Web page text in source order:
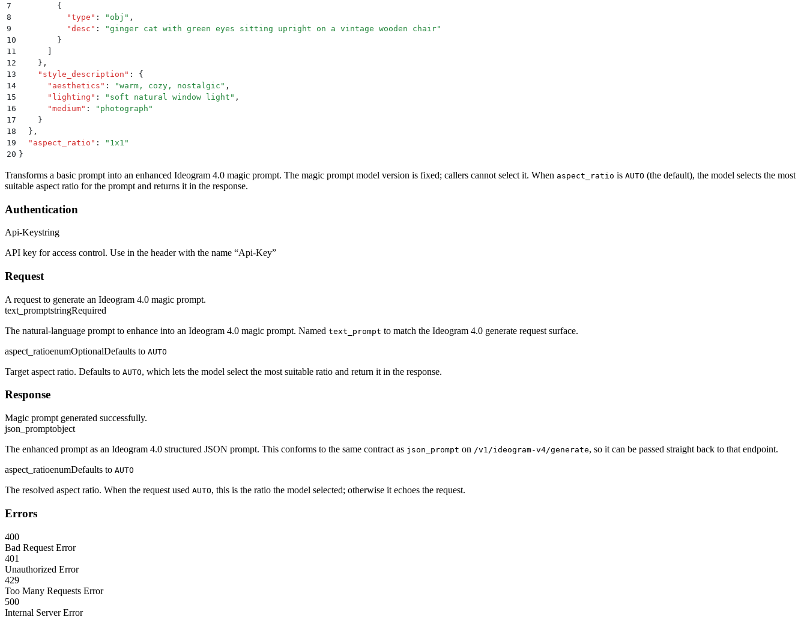
7
        {
8
          "
type " : " obj " ,
9
          "
desc " : "ginger cat with green eyes sitting upright on a vintage wooden chair"
10
        }
11
12
    }
,
13
    "
style_description " :
{
14
      "
aesthetics " : "warm, cozy, nostalgic " ,
15
      "
lighting " : " soft natural window light " ,
16
      "
medium" : " photograph "
17
    }
18
  }
,
19
  "
aspect_ratio " : " 1x1 "
20 }
Transforms a basic prompt into an enhanced Ideogram 4.0 magic prompt. The magic prompt model version is fixed; callers cannot select it. When aspect_ratio is AUTO (the default), the model selects the most
suitable aspect ratio for the prompt and returns it in the response.
Authentication
Api-Keystring
API key for access control. Use in the header with the name “Api-Key”
Request
A request to generate an Ideogram 4.0 magic prompt.
text_promptstringRequired
The natural-language prompt to enhance into an Ideogram 4.0 magic prompt. Named text_prompt to match the Ideogram 4.0 generate request surface.
aspect_ratioenumOptionalDefaults to AUTO
Target aspect ratio. Defaults to AUTO, which lets the model select the most suitable ratio and return it in the response.
Response
Magic prompt generated successfully.
json_promptobject
The enhanced prompt as an Ideogram 4.0 structured JSON prompt. This conforms to the same contract as json_prompt on /v1/ideogram-v4/generate, so it can be passed straight back to that endpoint.
aspect_ratioenumDefaults to AUTO
The resolved aspect ratio. When the request used AUTO, this is the ratio the model selected; otherwise it echoes the request.
Errors
400
Bad Request Error
401
Unauthorized Error
429
Too Many Requests Error
500
Internal Server Error